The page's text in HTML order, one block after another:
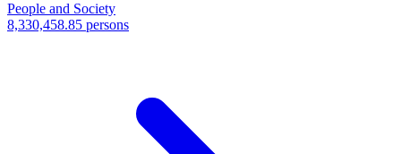
People and Society
8,330,458.85 persons